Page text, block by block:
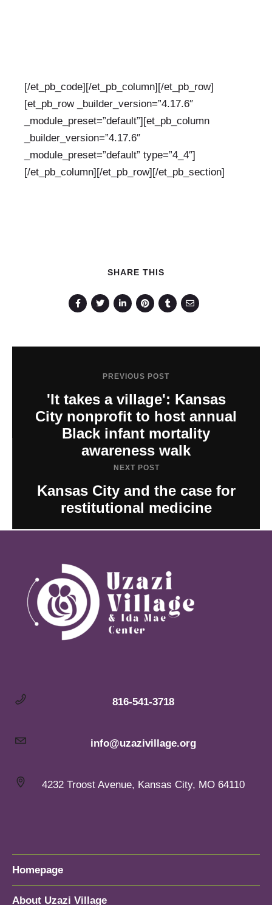
[/et_pb_code][/et_pb_column][/et_pb_row]
[et_pb_row _builder_version=”4.17.6″
_module_preset=”default”][et_pb_column
_builder_version=”4.17.6″
_module_preset=”default” type=”4_4″]
[/et_pb_column][/et_pb_row][/et_pb_section]
SHARE THIS
PREVIOUS POST
'It takes a village': Kansas
City nonprofit to host annual
Black infant mortality
awareness walk
NEXT POST
Kansas City and the case for
restitutional medicine
816-541-3718
info@uzazivillage.org
4232 Troost Avenue, Kansas City, MO 64110
Homepage
About Uzazi Village